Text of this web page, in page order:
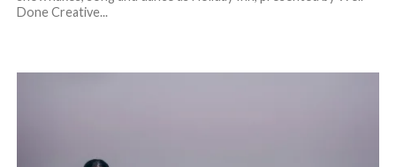
Done Creative...